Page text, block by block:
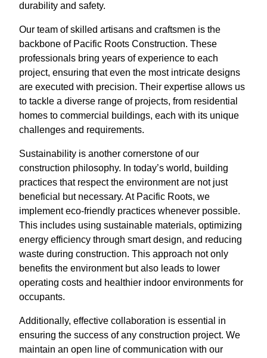
durability and safety.
Our team of skilled artisans and craftsmen is the
backbone of Pacific Roots Construction. These
professionals bring years of experience to each
project, ensuring that even the most intricate designs
are executed with precision. Their expertise allows us
to tackle a diverse range of projects, from residential
homes to commercial buildings, each with its unique
challenges and requirements.
Sustainability is another cornerstone of our
construction philosophy. In today’s world, building
practices that respect the environment are not just
beneficial but necessary. At Pacific Roots, we
implement eco-friendly practices whenever possible.
This includes using sustainable materials, optimizing
energy efficiency through smart design, and reducing
waste during construction. This approach not only
benefits the environment but also leads to lower
operating costs and healthier indoor environments for
occupants.
Additionally, effective collaboration is essential in
ensuring the success of any construction project. We
maintain an open line of communication with our